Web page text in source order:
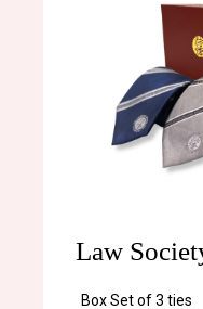
Law
Box Set of 3 ties